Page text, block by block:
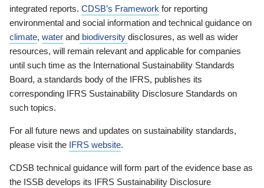
integrated reports. CDSB’s Framework for reporting
environmental and social information and technical guidance on
climate, water and biodiversity disclosures, as well as wider
resources, will remain relevant and applicable for companies
until such time as the International Sustainability Standards
Board, a standards body of the IFRS, publishes its
corresponding IFRS Sustainability Disclosure Standards on
such topics.
For all future news and updates on sustainability standards,
please visit the IFRS website.
CDSB technical guidance will form part of the evidence base as
the ISSB develops its IFRS Sustainability Disclosure